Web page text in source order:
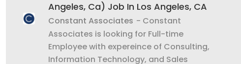
Angeles, Ca) Job In Los Angeles, CA
Constant Associates - Constant
Associates is looking for Full-time
Employee with expereince of Consulting,
Information Technology, and Sales